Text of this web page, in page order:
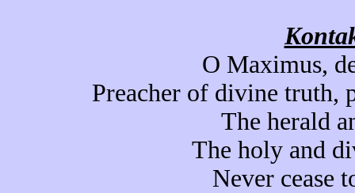
O Maximus,
Preacher of divine truth,
The herald
The holy and
Never cease